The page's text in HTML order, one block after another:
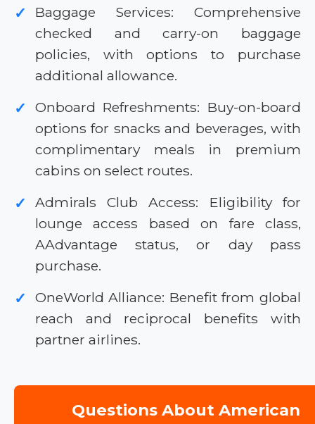
✓
Baggage Services: Comprehensive
checked and carry-on baggage
policies, with options to purchase
additional allowance.
✓
Onboard Refreshments: Buy-on-board
options for snacks and beverages, with
complimentary meals in premium
cabins on select routes.
✓
Admirals Club Access: Eligibility for
lounge access based on fare class,
AAdvantage status, or day pass
purchase.
✓
OneWorld Alliance: Benefit from global
reach and reciprocal benefits with
partner airlines.
Questions About American